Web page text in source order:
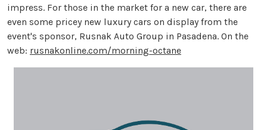
impress. For those in the market for a new car, there are
even some pricey new luxury cars on display from the
event's sponsor, Rusnak Auto Group in Pasadena. On the
web: rusnakonline.com/morning-octane